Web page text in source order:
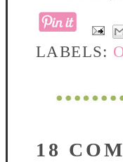
LABELS:
18